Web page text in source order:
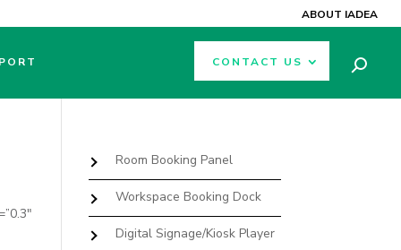
ABOUT IADEA
CONTACT US
Room Booking Panel
Workspace Booking Dock
Digital Signage/Kiosk Player